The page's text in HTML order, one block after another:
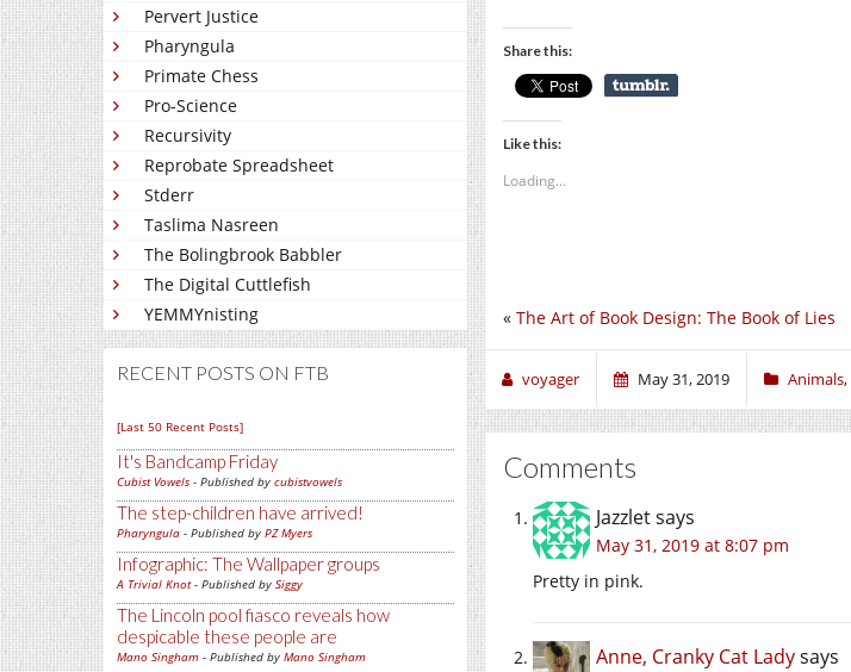
Pervert Justice
Pharyngula
Primate Chess
Pro-Science
Recursivity
Reprobate Spreadsheet
Stderr
Taslima Nasreen
The Bolingbrook Babbler
The Digital Cuttlefish
YEMMYnisting
RECENT POSTS ON FTB
[Last 50 Recent Posts]
It's Bandcamp Friday
Cubist Vowels - Published by cubistvowels
The step-children have arrived!
Pharyngula - Published by PZ Myers
Infographic: The Wallpaper groups
A Trivial Knot- Published by Siggy
The Lincoln pool fiasco reveals how
despicable these people are
Mano Singham - Published by Mano Singham
Share this:
Like this:
Loading...
« The Art of Book Design: The Book of Lies
voyager May 31, 2019 Animals,
Comments
Jazzletsays
May 31, 2019 at 8:07 pm
Pretty in pink.
Anne, Cranky Cat Ladysays